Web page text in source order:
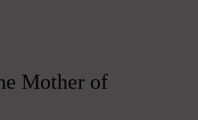
Mother of